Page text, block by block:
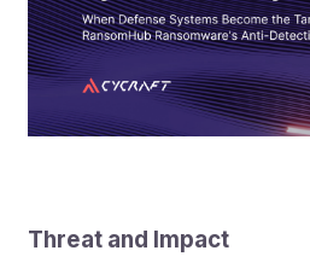
Threat and Impact